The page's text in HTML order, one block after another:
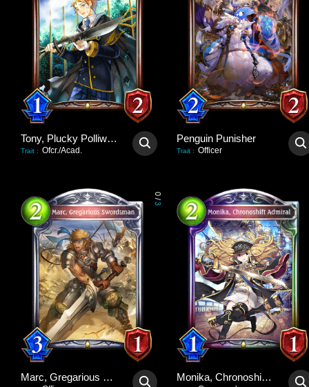
Tony, Plucky Polliwog
Trait : Ofcr./Acad.
Penguin Punisher
Trait : Officer
0
/
3
Marc, Gregarious Swordsman Monika, Chronoshift Admiral